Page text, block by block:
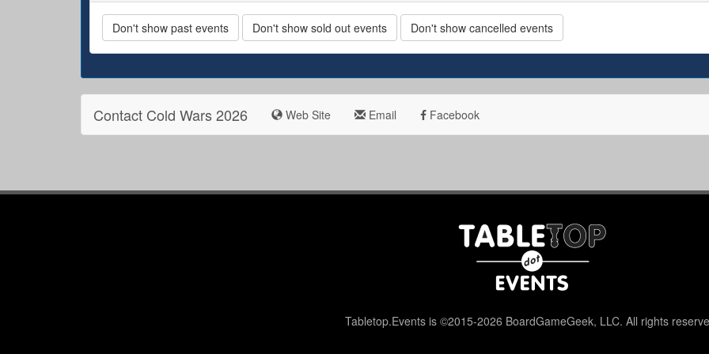
Don't show past events Don't show sold out events Don't show cancelled events
Contact Cold Wars 2026 Web Site Email Facebook
Tabletop.Events is ©2015-2026 BoardGameGeek, LLC. All rights